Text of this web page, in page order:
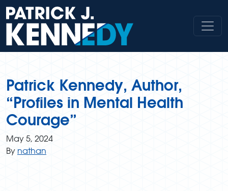
Skip
to
content
Patrick Kennedy, Author,
“Profiles in Mental Health
Courage”
May 5, 2024
By nathan